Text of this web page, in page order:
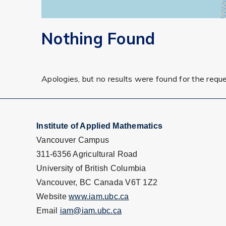
Nothing Found
Apologies, but no results were found for the
Institute of Applied Mathematics
Vancouver Campus
311-6356 Agricultural Road
University of British Columbia
Vancouver, BC Canada V6T 1Z2
Website www.iam.ubc.ca
Email iam@iam.ubc.ca